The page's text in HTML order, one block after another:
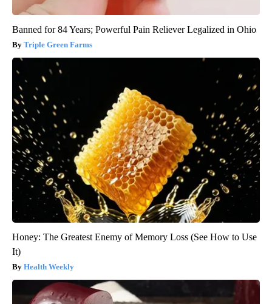
Banned for 84 Years; Powerful Pain Reliever Legalized in Ohio
Triple Green Farms
Honey: The Greatest Enemy of Memory Loss (See How to Use
It)
Health Weekly